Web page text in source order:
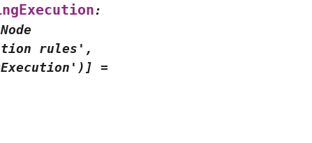
:
rules',
=